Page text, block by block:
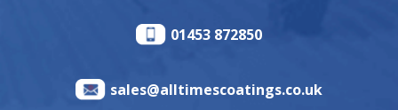
01453 872850
sales@alltimescoatings.co.uk